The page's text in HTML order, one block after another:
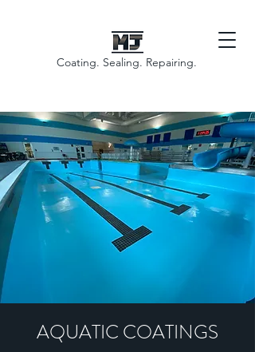
Coating. Sealing. Repairing.
AQUATIC COATINGS